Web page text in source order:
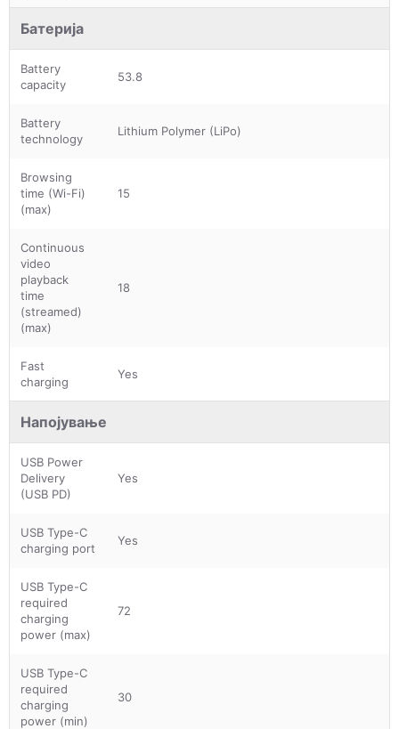
Батерија
Battery
capacity
53.8
Battery
technology
Lithium Polymer (LiPo)
Browsing
time (Wi-Fi)
(max)
15
Continuous
video
playback
time
(streamed)
(max)
18
Fast
charging
Yes
Напојување
USB Power
Delivery
(USB PD)
Yes
USB Type-C
charging port
Yes
USB Type-C
required
charging
power (max)
72
USB Type-C
required
charging
power (min)
30